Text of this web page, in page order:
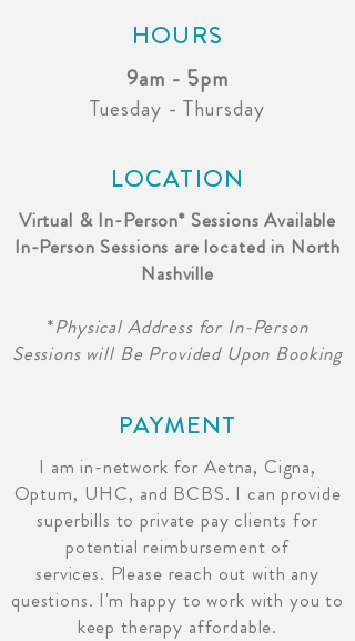
HOURS
9am - 5pm
Tuesday - Thursday
LOCATION
Virtual & In-Person* Sessions Available
In-Person Sessions are located in North
Nashville
*Physical Address for In-Person
Sessions will Be Provided Upon Booking
PAYMENT
I am in-network for Aetna, Cigna,
Optum, UHC, and BCBS. I can provide
superbills to private pay clients for
potential reimbursement of
services. Please reach out with any
questions. I'm happy to work with you to
keep therapy affordable.